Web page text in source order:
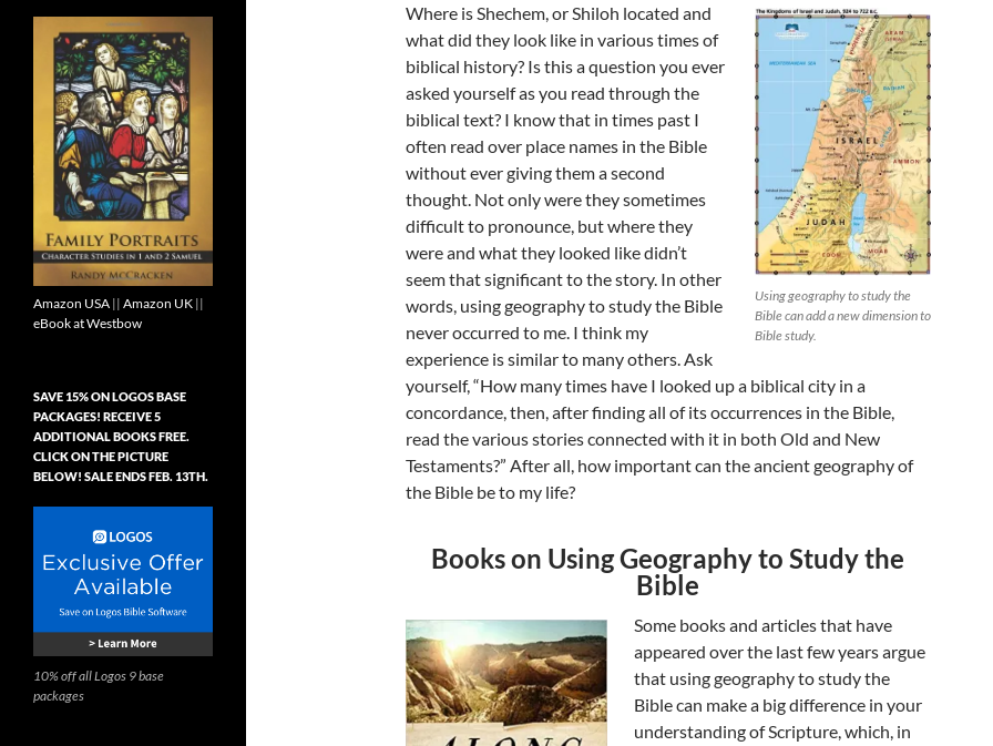
Using geography to study the
Bible can add a new dimension to
Bible study.
Where is Shechem, or Shiloh located and
what did they look like in various times of
biblical history? Is this a question you ever
asked yourself as you read through the
biblical text? I know that in times past I
often read over place names in the Bible
without ever giving them a second
thought. Not only were they sometimes
difficult to pronounce, but where they
were and what they looked like didn’t
seem that significant to the story. In other
words, using geography to study the Bible
never occurred to me. I think my
experience is similar to many others. Ask
yourself, “How many times have I looked up a biblical city in a
concordance, then, after finding all of its occurrences in the Bible,
read the various stories connected with it in both Old and New
Testaments?” After all, how important can the ancient geography of
the Bible be to my life?
Books on Using Geography to Study the
Bible
Some books and articles that have
appeared over the last few years argue
that using geography to study the
Bible can make a big difference in your
understanding of Scripture, which, in
Amazon USA || Amazon UK ||
eBook at Westbow
SAVE 15% ON LOGOS BASE
PACKAGES! RECEIVE 5
ADDITIONAL BOOKS FREE.
CLICK ON THE PICTURE
BELOW! SALE ENDS FEB. 13TH.
10% off all Logos 9 base
packages